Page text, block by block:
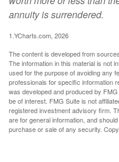
annuity is surrendered.
1.YCharts.com, 2026
The content is developed from
The information in this material is not
used for the purpose of avoiding any
professionals for specific information
was developed and produced by
be of interest. FMG Suite is not
registered investment advisory firm.
are for general information, and
purchase or sale of any security.